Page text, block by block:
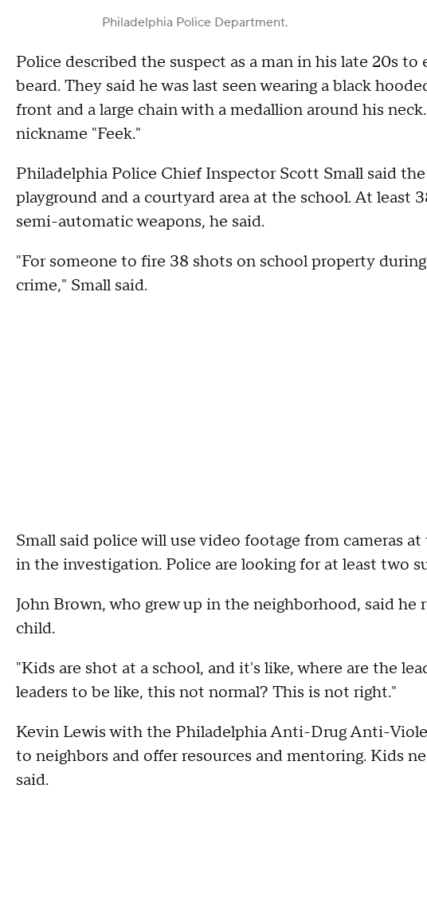
Philadelphia Police Department.
Police described the suspect as a man in his late 20s
beard. They said he was last seen wearing a black
front and a large chain with a medallion around his
nickname "Feek."
Philadelphia Police Chief Inspector Scott Small said
playground and a courtyard area at the school. At
semi-automatic weapons, he said.
"For someone to fire 38 shots on school property
crime," Small said.
Small said police will use video footage from cameras
in the investigation. Police are looking for at least two
John Brown, who grew up in the neighborhood, said he
child.
"Kids are shot at a school, and it's like, where are the
leaders to be like, this not normal? This is not right."
Kevin Lewis with the Philadelphia Anti-Drug Anti-
to neighbors and offer resources and mentoring. Kids
said.